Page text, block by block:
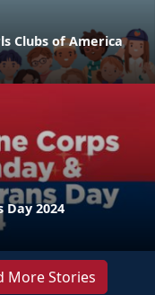
Clubs of America
2024
More Stories